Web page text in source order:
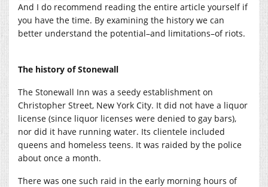
And I do recommend reading the entire article yourself if
you have the time. By examining the history we can
better understand the potential–and limitations–of riots.
The history of Stonewall
The Stonewall Inn was a seedy establishment on
Christopher Street, New York City. It did not have a liquor
license (since liquor licenses were denied to gay bars),
nor did it have running water. Its clientele included
queens and homeless teens. It was raided by the police
about once a month.
There was one such raid in the early morning hours of